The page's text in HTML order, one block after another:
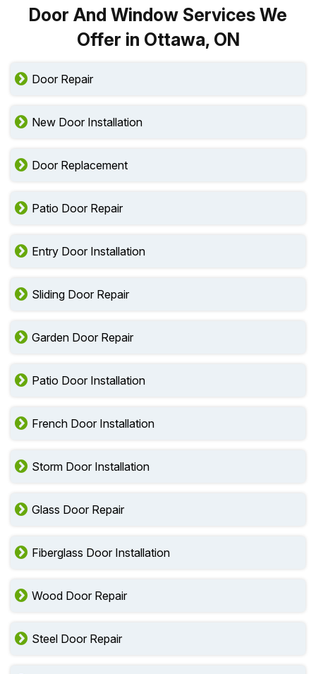
Door And Window Services We
Offer in Ottawa, ON
Door Repair
New Door Installation
Door Replacement
Patio Door Repair
Entry Door Installation
Sliding Door Repair
Garden Door Repair
Patio Door Installation
French Door Installation
Storm Door Installation
Glass Door Repair
Fiberglass Door Installation
Wood Door Repair
Steel Door Repair